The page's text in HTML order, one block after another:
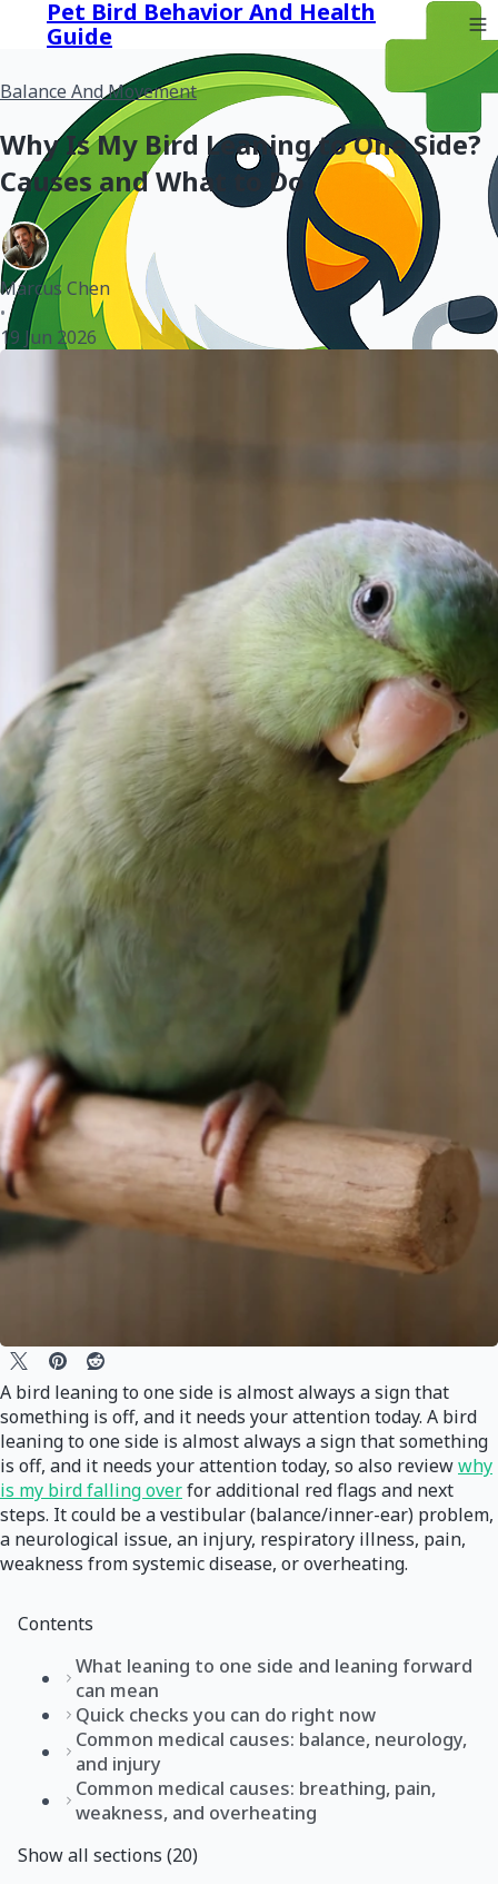
Pet Bird Behavior And Health
Guide
Balance And Movement
Why Is My Bird Leaning to One Side?
Causes and What to Do
Marcus Chen
•
19 Jun 2026
A bird leaning to one side is almost always a sign that
something is off, and it needs your attention today. A bird
leaning to one side is almost always a sign that something
is off, and it needs your attention today, so also reviewwhy
is my bird falling overfor additional red flags and next
steps. It could be a vestibular (balance/inner-ear) problem,
a neurological issue, an injury, respiratory illness, pain,
weakness from systemic disease, or overheating.
Contents
What leaning to one side and leaning forward
can mean
Quick checks you can do right now
Common medical causes: balance, neurology,
and injury
Common medical causes: breathing, pain,
weakness, and overheating
Show all sections (20)